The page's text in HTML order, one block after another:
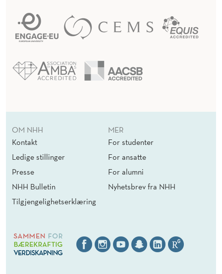
OM NHH
Kontakt
Ledige stillinger
Presse
NHH Bulletin
Tilgjengelighetserklæring
MER
For studenter
For ansatte
For alumni
Nyhetsbrev fra NHH